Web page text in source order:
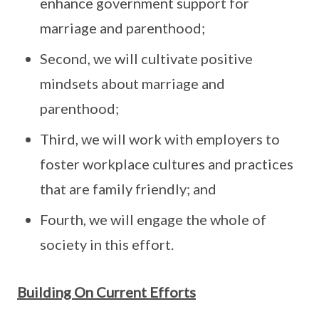
marriage and parenthood;
Second, we will cultivate positive
mindsets about marriage and
parenthood;
Third, we will work with employers to
foster workplace cultures and practices
that are family friendly; and
Fourth, we will engage the whole of
society in this effort.
Building On Current Efforts